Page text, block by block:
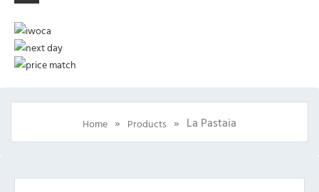
Home » Products » La Pastaia